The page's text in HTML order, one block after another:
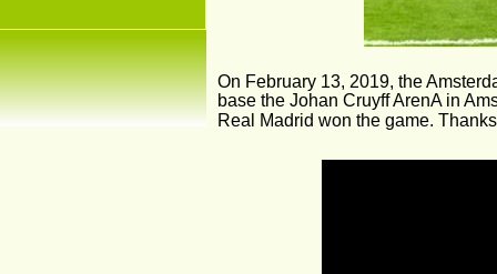
On February 13, 2019, the
base the Johan Cruyff ArenA in
Real Madrid won the game.